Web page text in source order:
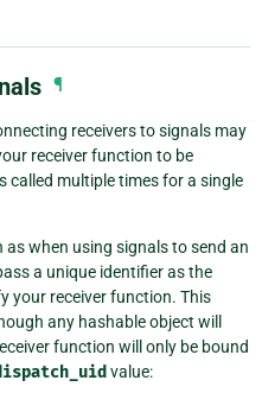
¶
receivers to signals may
receiver function to be
called multiple times for a single
when using signals to send an
a unique identifier as the
your receiver function. This
any hashable object will
function will only be bound
value: